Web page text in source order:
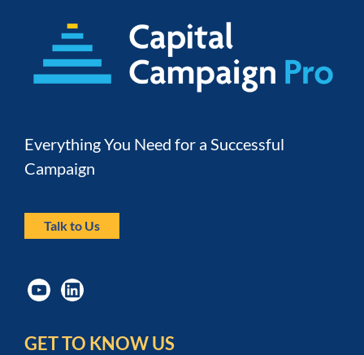
Everything You Need for a Successful
Campaign
Talk to Us
GET TO KNOW US